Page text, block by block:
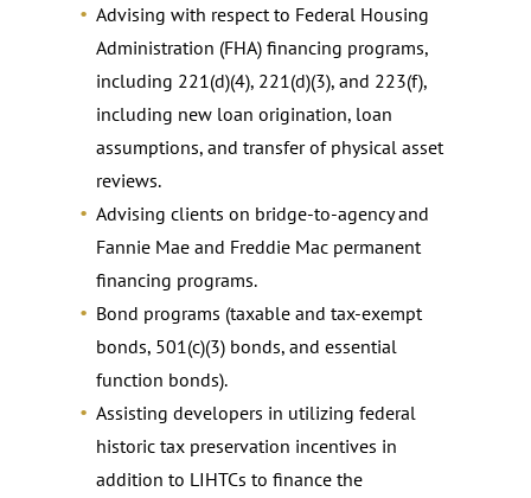
Advising with respect to Federal Housing
Administration (FHA) financing programs,
including 221(d)(4), 221(d)(3), and 223(f),
including new loan origination, loan
assumptions, and transfer of physical asset
reviews.
Advising clients on bridge-to-agency and
Fannie Mae and Freddie Mac permanent
financing programs.
Bond programs (taxable and tax-exempt
bonds, 501(c)(3) bonds, and essential
function bonds).
Assisting developers in utilizing federal
historic tax preservation incentives in
addition to LIHTCs to finance the